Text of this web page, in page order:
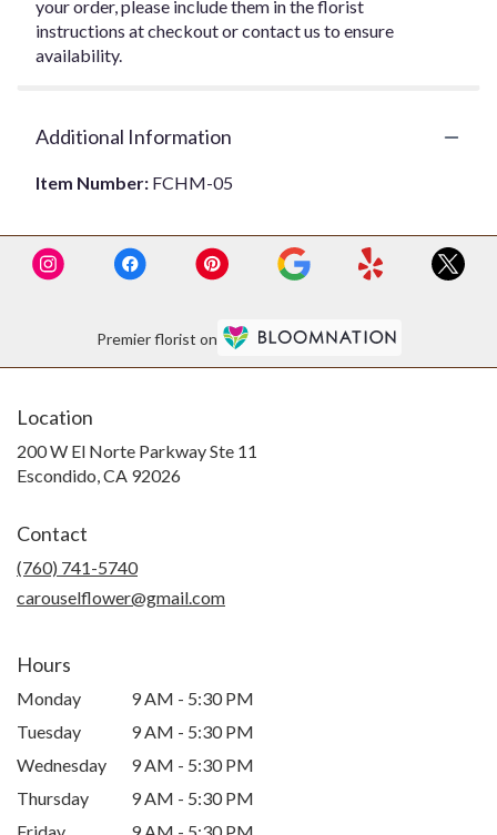
your order, please include them in the florist
instructions at checkout or contact us to ensure
availability.
Additional Information
Item Number: FCHM-05
Premier florist on
Location
200 W El Norte Parkway Ste 11
Escondido, CA 92026
Contact
(760) 741-5740
carouselflower@gmail.com
Hours
Monday
9 AM - 5:30 PM
Tuesday
9 AM - 5:30 PM
Wednesday
9 AM - 5:30 PM
Thursday
9 AM - 5:30 PM